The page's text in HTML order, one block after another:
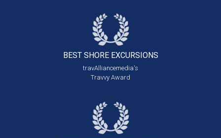
BEST SHORE EXCURSIONS
travAlliancemedia's
Travvy Award